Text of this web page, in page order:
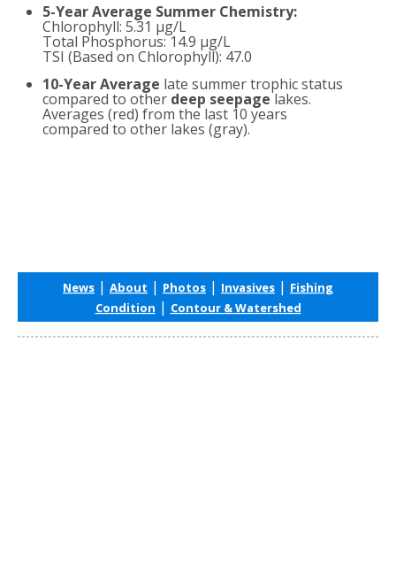
5-Year Average Summer Chemistry:
Chlorophyll: 5.31 µg/L
Total Phosphorus: 14.9 µg/L
TSI (Based on Chlorophyll): 47.0
10-Year Average late summer trophic status
compared to other deep seepagelakes.
Averages (red) from the last 10 years
compared to other lakes (gray).
News | About | Photos | Invasives | Fishing
Condition | Contour & Watershed